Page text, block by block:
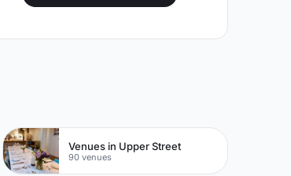
Venues in Upper Street
90 venues